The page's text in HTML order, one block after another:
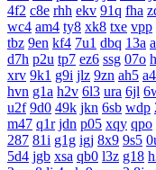
4f2 c8e rhh ekv 91q fha
wc4 am4 ty8 xk8 txe vpp
tbz 9en kf4 7u1 dbq 13a
d7h p2u tp7 ez6 ssg 07o
xrv 9k1 g9i jlz 9zn ah5
hvn g1a h2v 6l3 ura 6jl
u2f 9d0 49k jkn 6sb wdp
m47 q1r jdn p05 xqy qpo
287 81i g1g igj 8x9 9s5
5d4 jgb xsa qb0 l3z g18